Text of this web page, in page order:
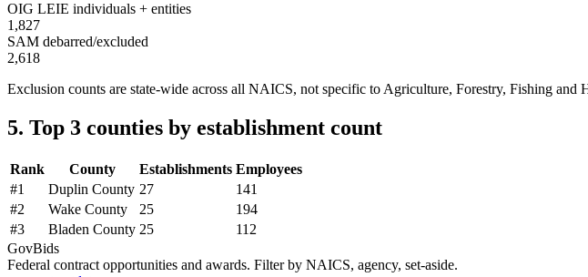
OIG LEIE individuals + entities
1,827
SAM debarred/excluded
2,618
Exclusion counts are state-wide across all NAICS, not specific to Agriculture, Forestry, Fishing and
5. Top 3 counties by establishment count
Rank County Establishments Employees
#1 Duplin County 27
141
#2 Wake County 25
194
#3 Bladen County 25
112
GovBids
Federal contract opportunities and awards. Filter by NAICS, agency, set-aside.